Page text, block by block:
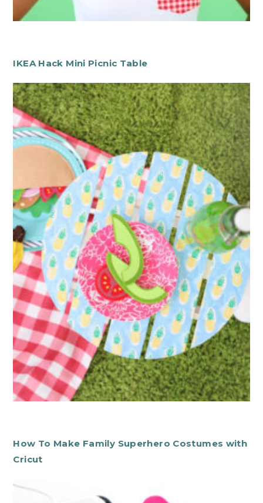
IKEA Hack Mini Picnic Table
How To Make Family Superhero Costumes with
Cricut